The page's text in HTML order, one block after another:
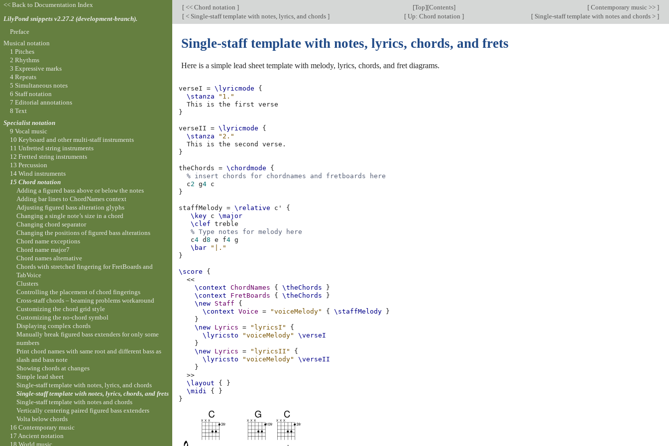
[ << Chord notation ] [Top][Contents] [ Contemporary music >> ]
[ < Single-staff template with notes, lyrics, and chords ] [ Up: Chord notation ] [ Single-staff template with notes and chords > ]
Single-staff template with notes, lyrics, chords, and frets
Here is a simple lead sheet template with melody, lyrics, chords, and fret diagrams.
verseI = \lyricmode
{
\stanza
"1."
This
is the first
}
verseII = \lyricmode
{
\stanza
"2."
This
is the second verse .
}
theChords = \chordmode
{
% insert chords for chordnames and fretboards here
c2 g4 c
}
staffMelody = \relative c'
{
\key c
\major
\clef
treble
% Type notes for melody here
c4 d8 e f4 g
\bar
"|."
}
\score
{
<<
\context
ChordNames { \theChords
}
\context
FretBoards { \theChords
}
\new Staff
{
\context
Voice = "voiceMelody" { \staffMelody
}
}
\new Lyrics = "lyricsI"
{
\lyricsto
"voiceMelody"
\verseI
}
\new Lyrics = "lyricsII"
{
\lyricsto
"voiceMelody"
\verseII
}
>>
\layout
{
}
\midi
{
}
}
<< Back to Documentation Index
LilyPond snippets v2.27.2 (development-branch).
Preface
Musical notation
1 Pitches
2 Rhythms
3 Expressive marks
4 Repeats
5 Simultaneous notes
6 Staff notation
7 Editorial annotations
8 Text
Specialist notation
9 Vocal music
10 Keyboard and other multi-staff instruments
11 Unfretted string instruments
12 Fretted string instruments
13 Percussion
14 Wind instruments
15 Chord notation
Adding a figured bass above or below the notes
Adding bar lines to ChordNames context
Adjusting figured bass alteration glyphs
Changing a single note’s size in a chord
Changing chord separator
Changing the positions of figured bass alterations
Chord name exceptions
Chord name major7
Chord names alternative
Chords with stretched fingering for FretBoards and
TabVoice
Clusters
Controlling the placement of chord fingerings
Cross-staff chords – beaming problems workaround
Customizing the chord grid style
Customizing the no-chord symbol
Displaying complex chords
Manually break figured bass extenders for only some
numbers
Print chord names with same root and different bass as
slash and bass note
Showing chords at changes
Simple lead sheet
Single-staff template with notes, lyrics, and chords
Single-staff template with notes, lyrics, chords, and frets
Single-staff template with notes and chords
Vertically centering paired figured bass extenders
Volta below chords
16 Contemporary music
17 Ancient notation
18 World music